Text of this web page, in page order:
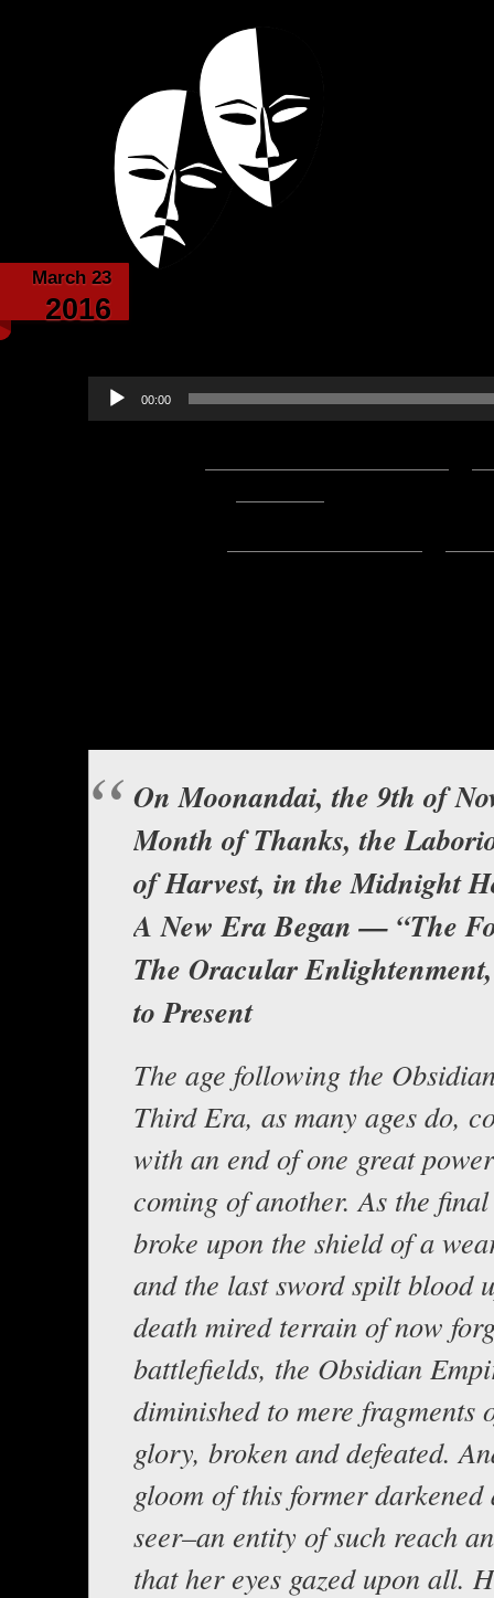
Echoes from the
Powered with the help of The New
March 23
2016
Audio
00:00
On Moonandai, the 9th of
Month of Thanks, the
of Harvest, in the Midnight
A New Era Began — “The
The Oracular
to Present
The age following the
Third Era, as many ages do,
with an end of one great
coming of another. As the
broke upon the shield of a
and the last sword spilt blood
death mired terrain of now
battlefields, the Obsidian
diminished to mere fragments
glory, broken and defeated.
gloom of this former darkened
seer–an entity of such reach
that her eyes gazed upon all.